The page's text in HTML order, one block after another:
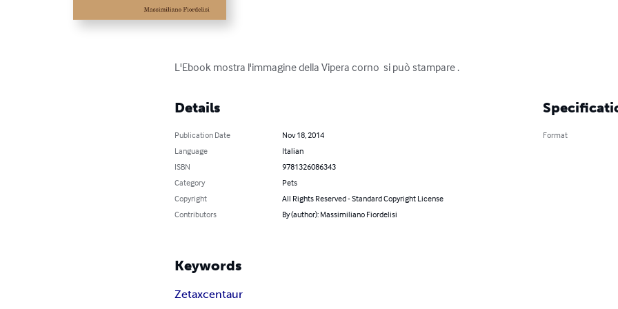
L'Ebook mostra l'immagine della Vipera corno  si può stampare .
Details
Publication Date
Nov 18, 2014
Language
Italian
ISBN
9781326086343
Category
Pets
Copyright
All Rights Reserved - Standard Copyright License
Contributors
By (author): Massimiliano Fiordelisi
Format
Keywords
Zetaxcentaur